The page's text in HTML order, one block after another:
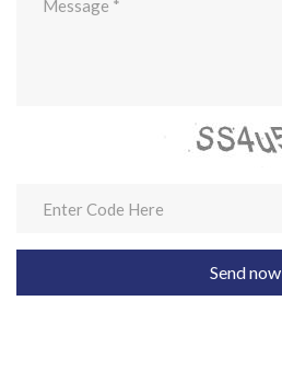
Send now